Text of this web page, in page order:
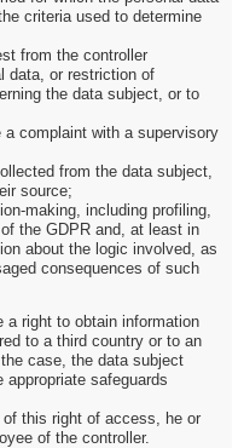
criteria used to determine
from the controller
data, or restriction of
the data subject, or to
complaint with a supervisory
from the data subject,
source;
making, including profiling,
the GDPR and, at least in
about the logic involved, as
consequences of such
a right to obtain information
to a third country or to an
case, the data subject
safeguards
this right of access, he or
of the controller.